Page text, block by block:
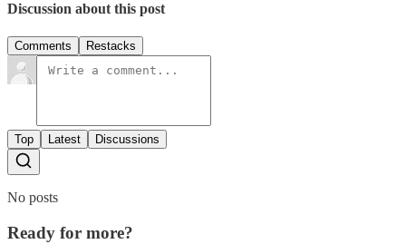
Discussion about this post
Comments Restacks
Top Latest Discussions
No posts
Ready for more?